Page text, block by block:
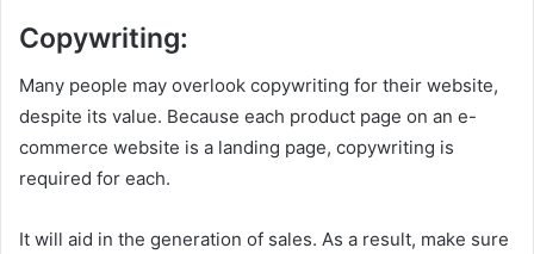
Copywriting:
Many people may overlook copywriting for their website,
despite its value. Because each product page on an e-
commerce website is a landing page, copywriting is
required for each.
It will aid in the generation of sales. As a result, make sure